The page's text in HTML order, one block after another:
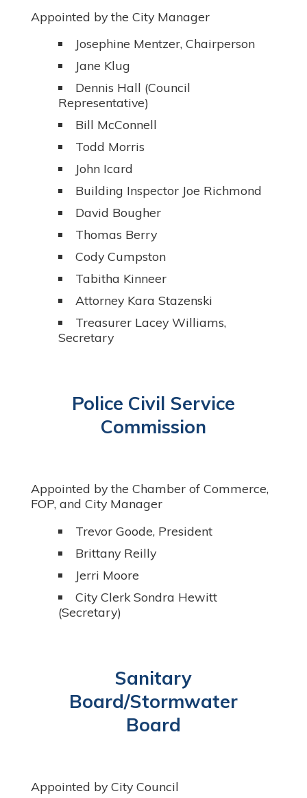
Appointed by the City Manager
Josephine Mentzer, Chairperson
Jane Klug
Dennis Hall (Council
Representative)
Bill McConnell
Todd Morris
John Icard
Building Inspector Joe Richmond
David Bougher
Thomas Berry
Cody Cumpston
Tabitha Kinneer
Attorney Kara Stazenski
Treasurer Lacey Williams,
Secretary
Police Civil Service
Commission
Appointed by the Chamber of Commerce,
FOP, and City Manager
Trevor Goode, President
Brittany Reilly
Jerri Moore
City Clerk Sondra Hewitt
(Secretary)
Sanitary
Board/Stormwater
Board
Appointed by City Council